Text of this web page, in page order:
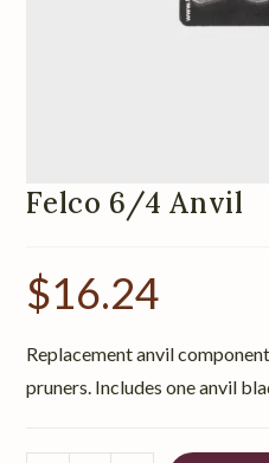
Felco 6/4 Anvil
$16.24
Replacement anvil
pruners. Includes one anvil